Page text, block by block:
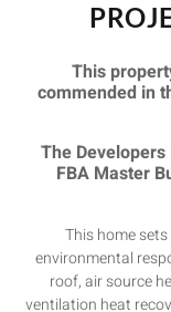
This
commended in
The
FBA Master
This home
environmental
roof, air source
ventilation heat